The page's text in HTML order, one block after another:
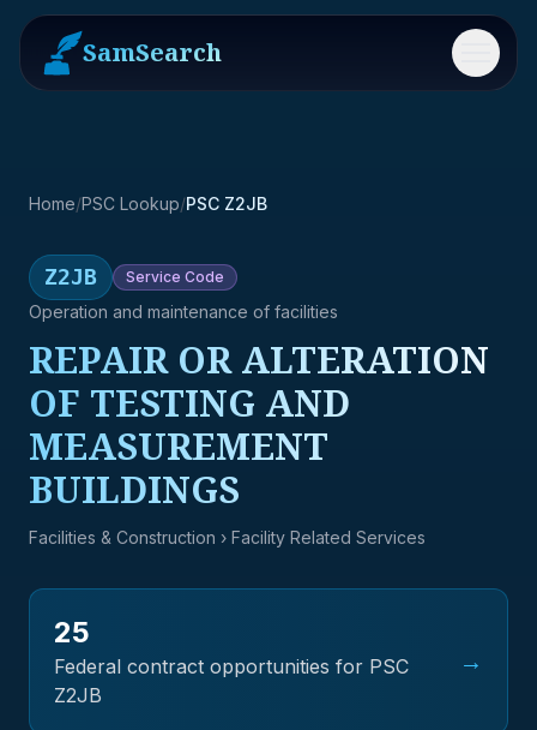
SamSearch Menu
Home/PSC Lookup/PSC Z2JB
Z2JB Service Code
Operation and maintenance of facilities
REPAIR OR ALTERATION
OF TESTING AND
MEASUREMENT
BUILDINGS
Facilities & Construction › Facility Related Services
25
Federal contract opportunities for PSC
Z2JB
→